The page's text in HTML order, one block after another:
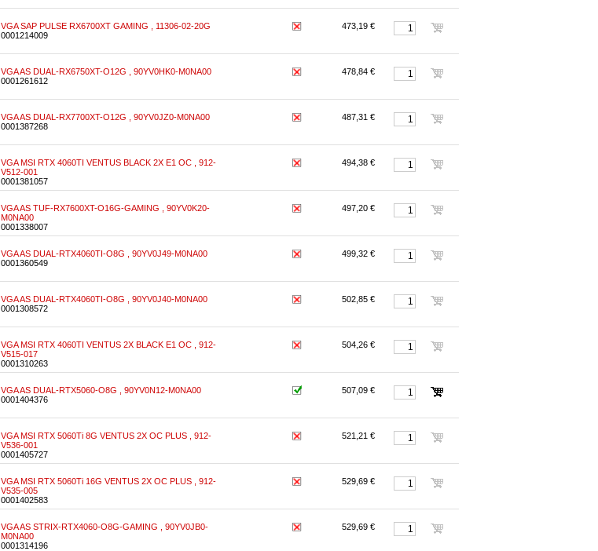
VGA SAP PULSE RX6700XT GAMING , 11306-02-20G
0001214009
473,19 €
VGA AS DUAL-RX6750XT-O12G , 90YV0HK0-M0NA00
0001261612
478,84 €
VGA AS DUAL-RX7700XT-O12G , 90YV0JZ0-M0NA00
0001387268
487,31 €
VGA MSI RTX 4060TI VENTUS BLACK 2X E1 OC , 912-
V512-001
0001381057
494,38 €
VGA AS TUF-RX7600XT-O16G-GAMING , 90YV0K20-
M0NA00
0001338007
497,20 €
VGA AS DUAL-RTX4060TI-O8G , 90YV0J49-M0NA00
0001360549
499,32 €
VGA AS DUAL-RTX4060TI-O8G , 90YV0J40-M0NA00
0001308572
502,85 €
VGA MSI RTX 4060TI VENTUS 2X BLACK E1 OC , 912-
V515-017
0001310263
504,26 €
VGA AS DUAL-RTX5060-O8G , 90YV0N12-M0NA00
0001404376
507,09 €
VGA MSI RTX 5060Ti 8G VENTUS 2X OC PLUS , 912-
V536-001
0001405727
521,21 €
VGA MSI RTX 5060Ti 16G VENTUS 2X OC PLUS , 912-
V535-005
0001402583
529,69 €
VGA AS STRIX-RTX4060-O8G-GAMING , 90YV0JB0-
M0NA00
0001314196
529,69 €